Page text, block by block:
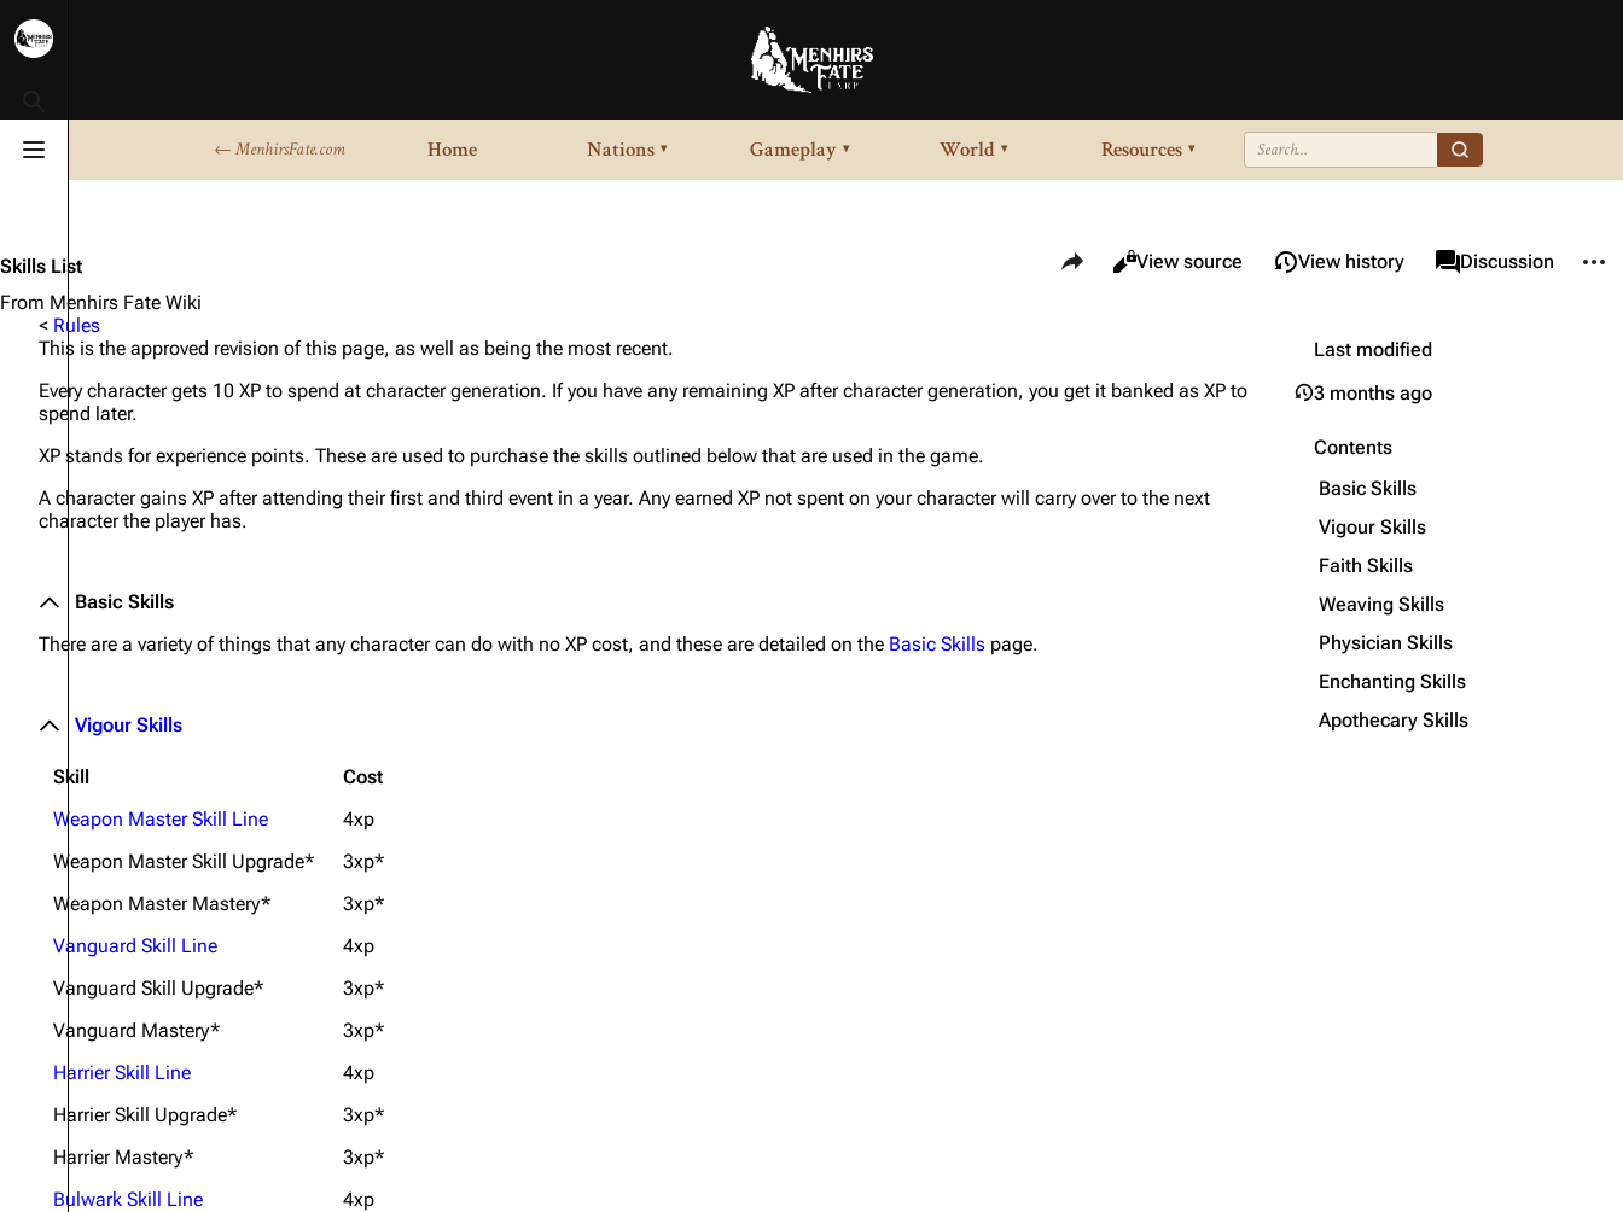
← MenhirsFate.com Home Nations ▾ Gameplay ▾ World ▾ Resources ▾
Toggle menu
Skills List
From Menhirs Fate Wiki
Share this page
Views
ReadView source View history associated-pages
PageDiscussion
< Rules
This is the approved revision of this page, as well as being the most recent.
Every character gets 10 XP to spend at character generation. If you have any remaining XP after character generation, you get it banked as XP to
spend later.
XP stands for experience points. These are used to purchase the skills outlined below that are used in the game.
A character gains XP after attending their first and third event in a year. Any earned XP not spent on your character will carry over to the next
character the player has.
Basic Skills
There are a variety of things that any character can do with no XP cost, and these are detailed on the Basic Skills page.
Vigour Skills
Skill
Cost
Weapon Master Skill Line
4xp
Weapon Master Skill Upgrade*
3xp*
Weapon Master Mastery*
3xp*
Vanguard Skill Line
4xp
Vanguard Skill Upgrade*
3xp*
Vanguard Mastery*
3xp*
Harrier Skill Line
4xp
Harrier Skill Upgrade*
3xp*
Harrier Mastery*
3xp*
Bulwark Skill Line
4xp
Last modified
3 months ago
Contents
Basic Skills
Vigour Skills
Faith Skills
Weaving Skills
Physician Skills
Enchanting Skills
Apothecary Skills